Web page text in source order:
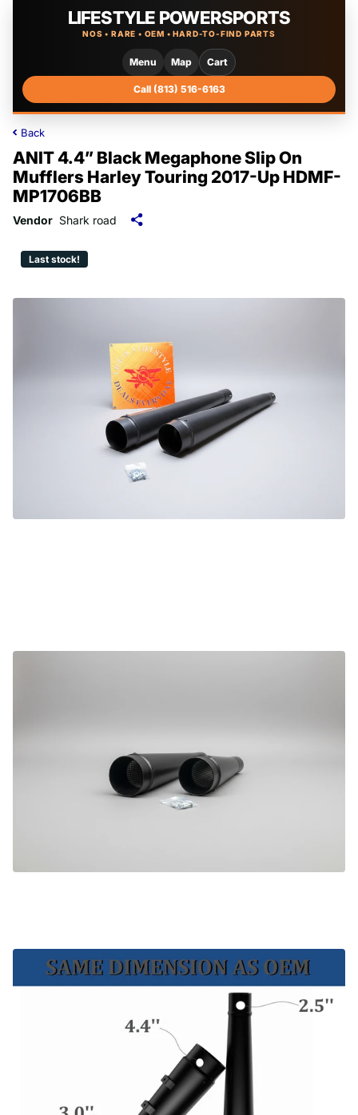
LIFESTYLE POWERSPORTS
NOS • RARE • OEM • HARD-TO-FIND PARTS
Menu Map Cart
Call (813) 516-6163
Back
ANIT 4.4” Black Megaphone Slip On
Mufflers Harley Touring 2017-Up HDMF-
MP1706BB
Vendor Shark road
Last stock!